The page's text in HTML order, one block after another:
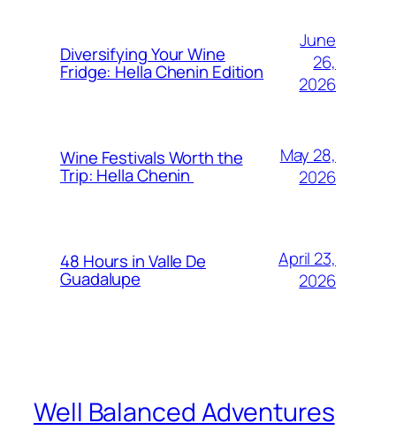
Diversifying Your Wine
Fridge: Hella Chenin Edition
June
26,
2026
Wine Festivals Worth the
Trip: Hella Chenin
May 28,
2026
48 Hours in Valle De
Guadalupe
April 23,
2026
Well Balanced Adventures